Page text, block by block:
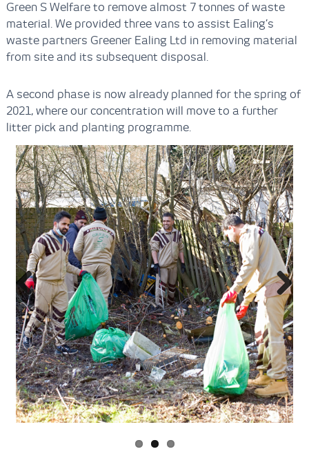
Green S Welfare to remove almost 7 tonnes of waste
material. We provided three vans to assist Ealing’s
waste partners Greener Ealing Ltd in removing material
from site and its subsequent disposal.
A second phase is now already planned for the spring of
2021, where our concentration will move to a further
litter pick and planting programme.
Previ
ous
Next